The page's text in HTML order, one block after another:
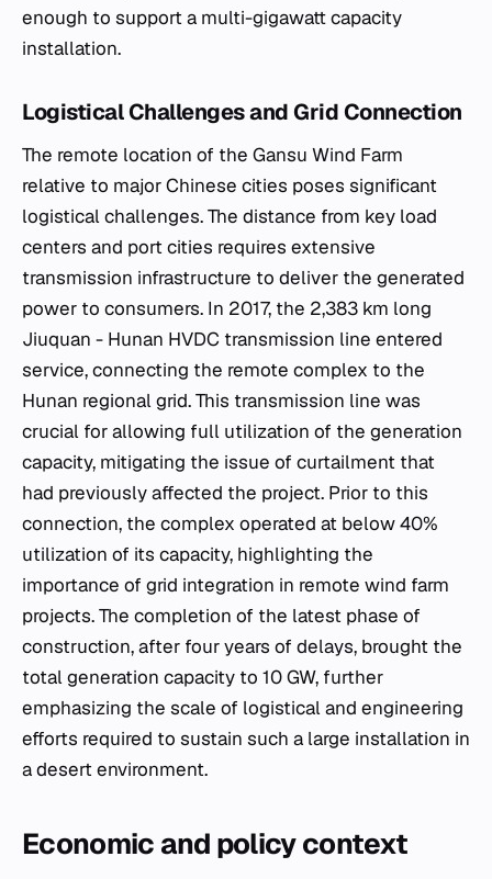
enough to support a multi-gigawatt capacity
installation.
Logistical Challenges and Grid Connection
The remote location of the Gansu Wind Farm
relative to major Chinese cities poses significant
logistical challenges. The distance from key load
centers and port cities requires extensive
transmission infrastructure to deliver the generated
power to consumers. In 2017, the 2,383 km long
Jiuquan - Hunan HVDC transmission line entered
service, connecting the remote complex to the
Hunan regional grid. This transmission line was
crucial for allowing full utilization of the generation
capacity, mitigating the issue of curtailment that
had previously affected the project. Prior to this
connection, the complex operated at below 40%
utilization of its capacity, highlighting the
importance of grid integration in remote wind farm
projects. The completion of the latest phase of
construction, after four years of delays, brought the
total generation capacity to 10 GW, further
emphasizing the scale of logistical and engineering
efforts required to sustain such a large installation in
a desert environment.
Economic and policy context